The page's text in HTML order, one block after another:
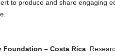
to produce and share engaging
Foundation – Costa Rica: